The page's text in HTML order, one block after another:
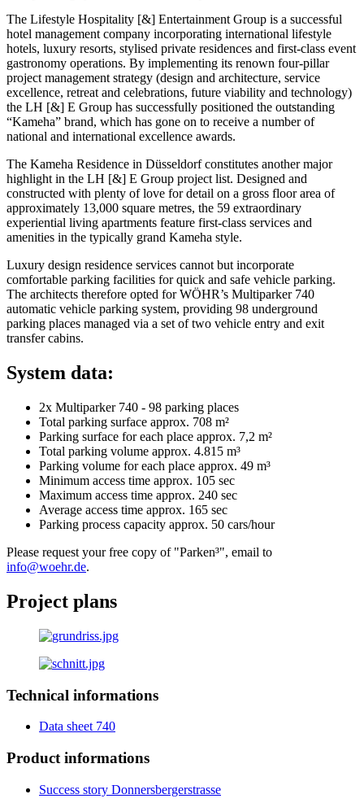
The Lifestyle Hospitality [&] Entertainment Group is a successful
hotel management company incorporating international lifestyle
hotels, luxury resorts, stylised private residences and first-class event
gastronomy operations. By implementing its renown four-pillar
project management strategy (design and architecture, service
excellence, retreat and celebrations, future viability and technology)
the LH [&] E Group has successfully positioned the outstanding
“Kameha” brand, which has gone on to receive a number of
national and international excellence awards.
The Kameha Residence in Düsseldorf constitutes another major
highlight in the LH [&] E Group project list. Designed and
constructed with plenty of love for detail on a gross floor area of
approximately 13,000 square metres, the 59 extraordinary
experiential living apartments feature first-class services and
amenities in the typically grand Kameha style.
Luxury design residence services cannot but incorporate
comfortable parking facilities for quick and safe vehicle parking.
The architects therefore opted for WÖHR’s Multiparker 740
automatic vehicle parking system, providing 98 underground
parking places managed via a set of two vehicle entry and exit
transfer cabins.
System data:
2x Multiparker 740 - 98 parking places
Total parking surface approx. 708 m²
Parking surface for each place approx. 7,2 m²
Total parking volume approx. 4.815 m³
Parking volume for each place approx. 49 m³
Minimum access time approx. 105 sec
Maximum access time approx. 240 sec
Average access time approx. 165 sec
Parking process capacity approx. 50 cars/hour
Please request your free copy of "Parken³", email to
info@woehr.de.
Project plans
Technical informations
Data sheet 740
Product informations
Success story Donnersbergerstrasse